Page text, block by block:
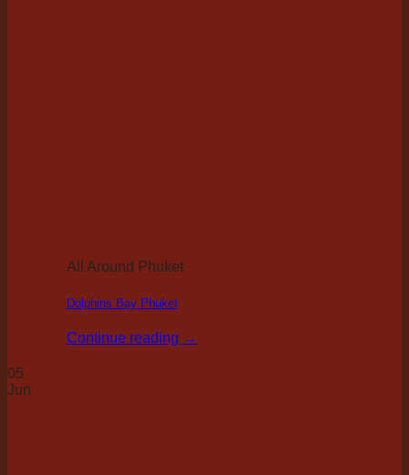
All Around Phuket
Dolphins Bay Phuket
Continue reading →
05
Jun